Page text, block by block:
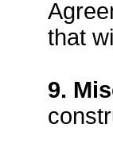
that
9.